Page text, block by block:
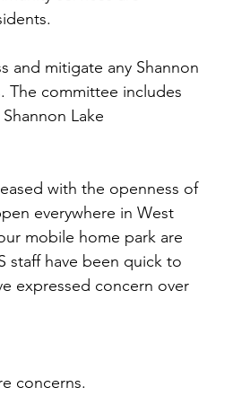
and mitigate any Shannon
The committee includes
Lake
with the openness of
everywhere in West
mobile home park are
staff have been quick to
expressed concern over
concerns.